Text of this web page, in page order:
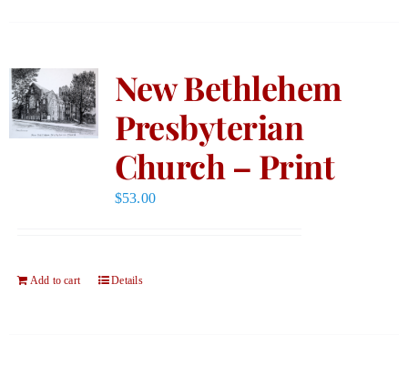
New Bethlehem
Presbyterian
Church – Print
$53.00
Add to cart Details